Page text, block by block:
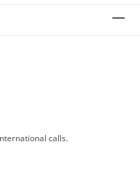
calls.